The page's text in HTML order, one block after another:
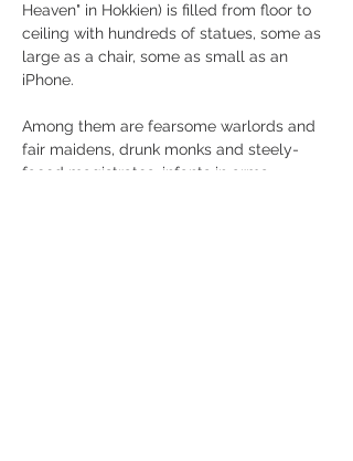
Heaven" in Hokkien) is filled from floor to
ceiling with hundreds of statues, some as
large as a chair, some as small as an
iPhone.
Among them are fearsome warlords and
fair maidens, drunk monks and steely-
faced magistrates, infants in arms,